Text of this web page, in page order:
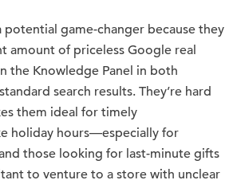
potential game-changer because they
amount of priceless Google real
the Knowledge Panel in both
search results. They’re hard
them ideal for timely
holiday hours—especially for
those looking for last-minute gifts
to venture to a store with unclear